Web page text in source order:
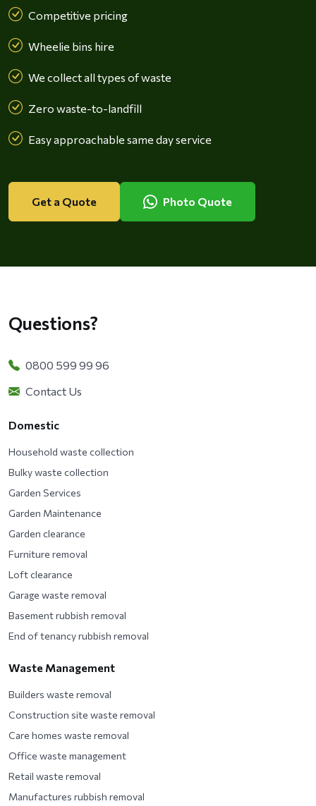
Competitive pricing
Wheelie bins hire
We collect all types of waste
Zero waste-to-landfill
Easy approachable same day service
Get a Quote Photo Quote
Questions?
0800 599 99 96
Contact Us
Domestic
Household waste collection
Bulky waste collection
Garden Services
Garden Maintenance
Garden clearance
Furniture removal
Loft clearance
Garage waste removal
Basement rubbish removal
End of tenancy rubbish removal
Waste Management
Builders waste removal
Construction site waste removal
Care homes waste removal
Office waste management
Retail waste removal
Manufactures rubbish removal